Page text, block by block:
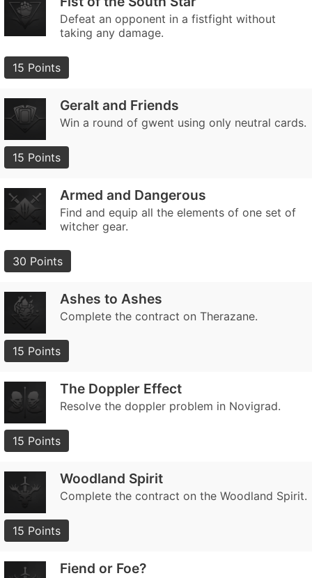
Defeat an opponent in a fistfight without
taking any damage.
15 Points
Geralt and Friends
Win a round of gwent using only neutral cards.
15 Points
Armed and Dangerous
Find and equip all the elements of one set of
witcher gear.
30 Points
Ashes to Ashes
Complete the contract on Therazane.
15 Points
The Doppler Effect
Resolve the doppler problem in Novigrad.
15 Points
Woodland Spirit
Complete the contract on the Woodland Spirit.
15 Points
Fiend or Foe?